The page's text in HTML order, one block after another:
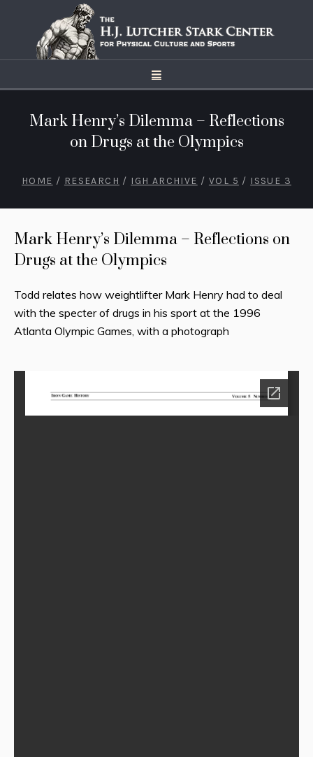
Mark Henry’s Dilemma – Reflections
on Drugs at the Olympics
HOME / RESEARCH / IGH ARCHIVE / VOL 5 / ISSUE 3
Mark Henry’s Dilemma – Reflections on
Drugs at the Olympics
Todd relates how weightlifter Mark Henry had to deal
with the specter of drugs in his sport at the 1996
Atlanta Olympic Games, with a photograph